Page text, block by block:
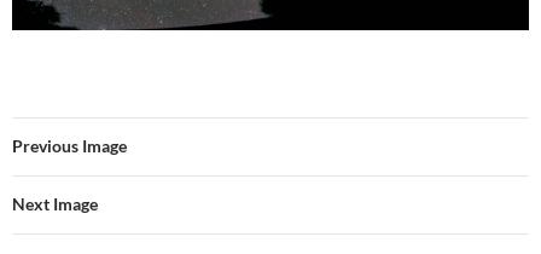
Previous Image
Next Image